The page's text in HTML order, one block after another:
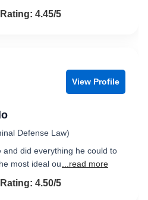
out of 54.45/5
View Profile
Defense Law)
and did everything he could to
most ideal ou
...read more
out of 54.50/5